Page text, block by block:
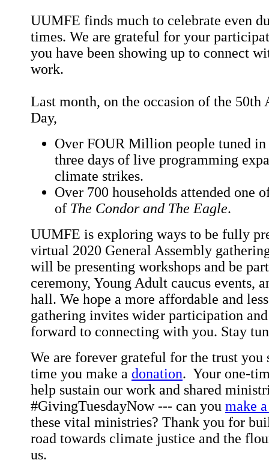
UUMFE finds much to celebrate even
times. We are grateful for your
you have been showing up to connect
work.
Last month, on the occasion of the 50th
Day,
Over FOUR Million people tuned
three days of live programming
climate strikes.
Over 700 households attended one
of The Condor and The Eagle.
UUMFE is exploring ways to be fully
virtual 2020 General Assembly
will be presenting workshops and be
ceremony, Young Adult caucus events,
hall. We hope a more affordable and
gathering invites wider participation
forward to connecting with you. Stay
We are forever grateful for the trust you
time you make a donation. Your one-
help sustain our work and shared
#GivingTuesdayNow --- can you make
these vital ministries? Thank you for
road towards climate justice and the
us.